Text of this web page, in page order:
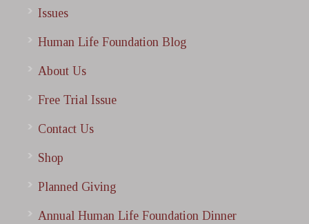
Issues
Human Life Foundation Blog
About Us
Free Trial Issue
Contact Us
Shop
Planned Giving
Annual Human Life Foundation Dinner